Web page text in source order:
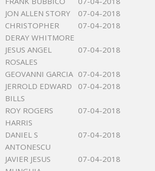
JON ALLEN STORY
07-04-2018
CHRISTOPHER
DERAY WHITMORE
07-04-2018
JESUS ANGEL
ROSALES
07-04-2018
GEOVANNI GARCIA 07-04-2018
JERROLD EDWARD
BILLS
07-04-2018
ROY ROGERS
HARRIS
07-04-2018
DANIEL S
ANTONESCU
07-04-2018
JAVIER JESUS
07-04-2018